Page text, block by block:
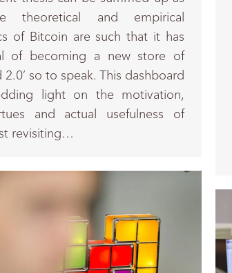
theoretical and empirical
of Bitcoin are such that it has
of becoming a new store of
2.0’ so to speak. This dashboard
light on the motivation,
and actual usefulness of
revisiting…